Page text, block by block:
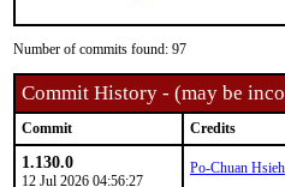
Number of commits found: 97
Commit History - (may be
Commit Credits
1.130.0
12 Jul 2026 04:56:27
Po-Chuan Hsieh